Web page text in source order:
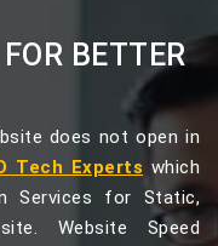
BETTER
does not open in
Tech Experts which
Services for Static,
Website Speed